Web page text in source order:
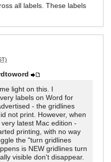
all labels. These labels
light on this. I
labels on Word for
- the gridlines
not print. However, when
latest Mac edition -
printing, with no way
the "turn gridlines
is NEW gridlines turn
visible don't disappear.